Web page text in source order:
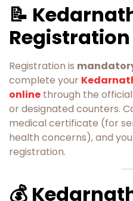
📝
Registration
Registration is
complete your
online through the
or designated counters.
medical certificate (for
health concerns), and
registration.
💰